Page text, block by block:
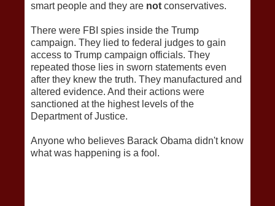
smart people and they are not conservatives.
There were FBI spies inside the Trump
campaign. They lied to federal judges to gain
access to Trump campaign officials. They
repeated those lies in sworn statements even
after they knew the truth. They manufactured and
altered evidence. And their actions were
sanctioned at the highest levels of the
Department of Justice.
Anyone who believes Barack Obama didn't know
what was happening is a fool.